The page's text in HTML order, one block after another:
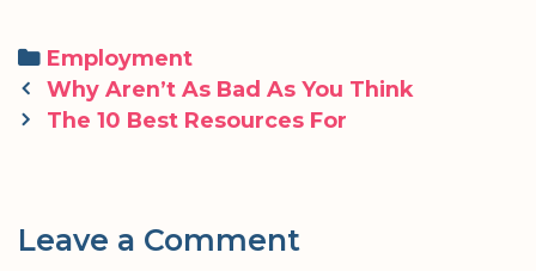
Categories
Employment
Post
navigation
Why Aren’t As Bad As You Think
The 10 Best Resources For
Leave a Comment